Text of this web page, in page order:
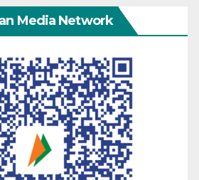
Media Network